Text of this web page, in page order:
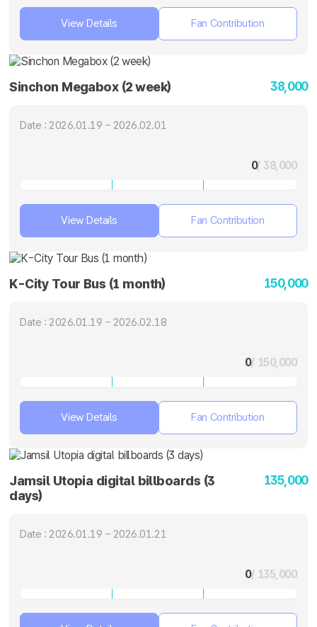
View Details Fan Contribution
Sinchon Megabox (2 week) 38,000
Date : 2026.01.19 ~ 2026.02.01
0/ 38,000
View Details Fan Contribution
K-City Tour Bus (1 month) 150,000
Date : 2026.01.19 ~ 2026.02.18
0/ 150,000
View Details Fan Contribution
Jamsil Utopia digital billboards (3
days)
135,000
Date : 2026.01.19 ~ 2026.01.21
0/ 135,000